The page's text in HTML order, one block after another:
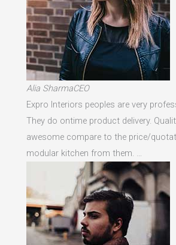
Alia SharmaCEO
Expro Interiors peoples are very
They do ontime product delivery.
awesome compare to the price/
modular kitchen from them. …